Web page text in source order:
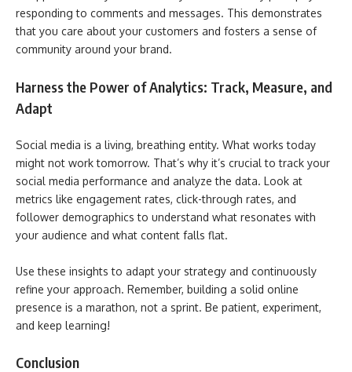
responding to comments and messages. This demonstrates
that you care about your customers and fosters a sense of
community around your brand.
Harness the Power of Analytics: Track, Measure, and
Adapt
Social media is a living, breathing entity. What works today
might not work tomorrow. That’s why it’s crucial to track your
social media performance and analyze the data. Look at
metrics like engagement rates, click-through rates, and
follower demographics to understand what resonates with
your audience and what content falls flat.
Use these insights to adapt your strategy and continuously
refine your approach. Remember, building a solid online
presence is a marathon, not a sprint. Be patient, experiment,
and keep learning!
Conclusion